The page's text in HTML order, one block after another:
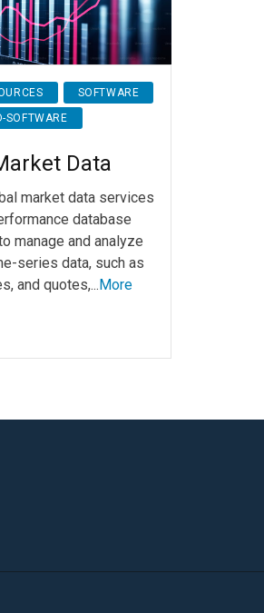
SOFTWARE
SOFTWARE
Data
market data services
database
manage and analyze
series data, such as
and quotes,...More